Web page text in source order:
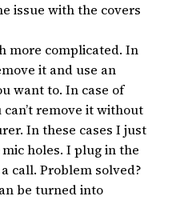
issue with the covers
more complicated. In
it and use an
want to. In case of
remove it without
In these cases I just
holes. I plug in the
call. Problem solved?
be turned into